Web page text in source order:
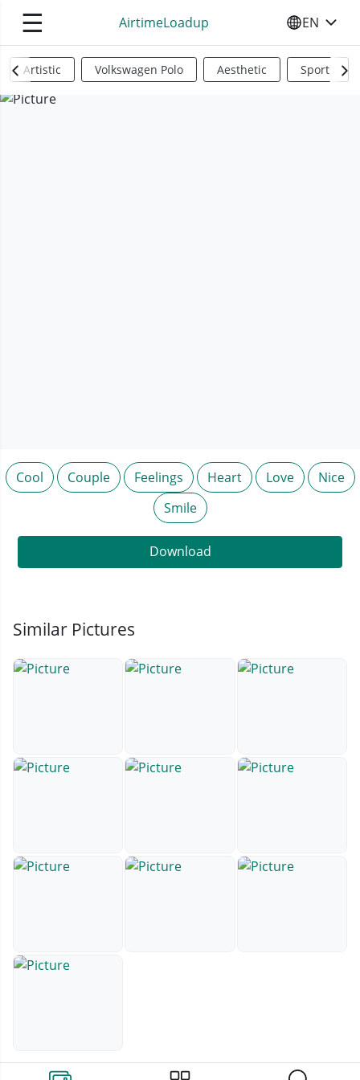
☰ AirtimeLoadup SELECT
EN
Artistic Volkswagen Polo Aesthetic Sports
Cool Couple Feelings Heart Love
Nice
Smile
Download
Similar Pictures